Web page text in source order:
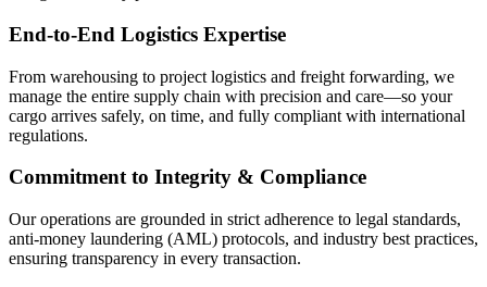
End-to-End Logistics Expertise
From warehousing to project logistics and freight forwarding, we
manage the entire supply chain with precision and care—so your
cargo arrives safely, on time, and fully compliant with international
regulations.
Commitment to Integrity & Compliance
Our operations are grounded in strict adherence to legal standards,
anti-money laundering (AML) protocols, and industry best practices,
ensuring transparency in every transaction.